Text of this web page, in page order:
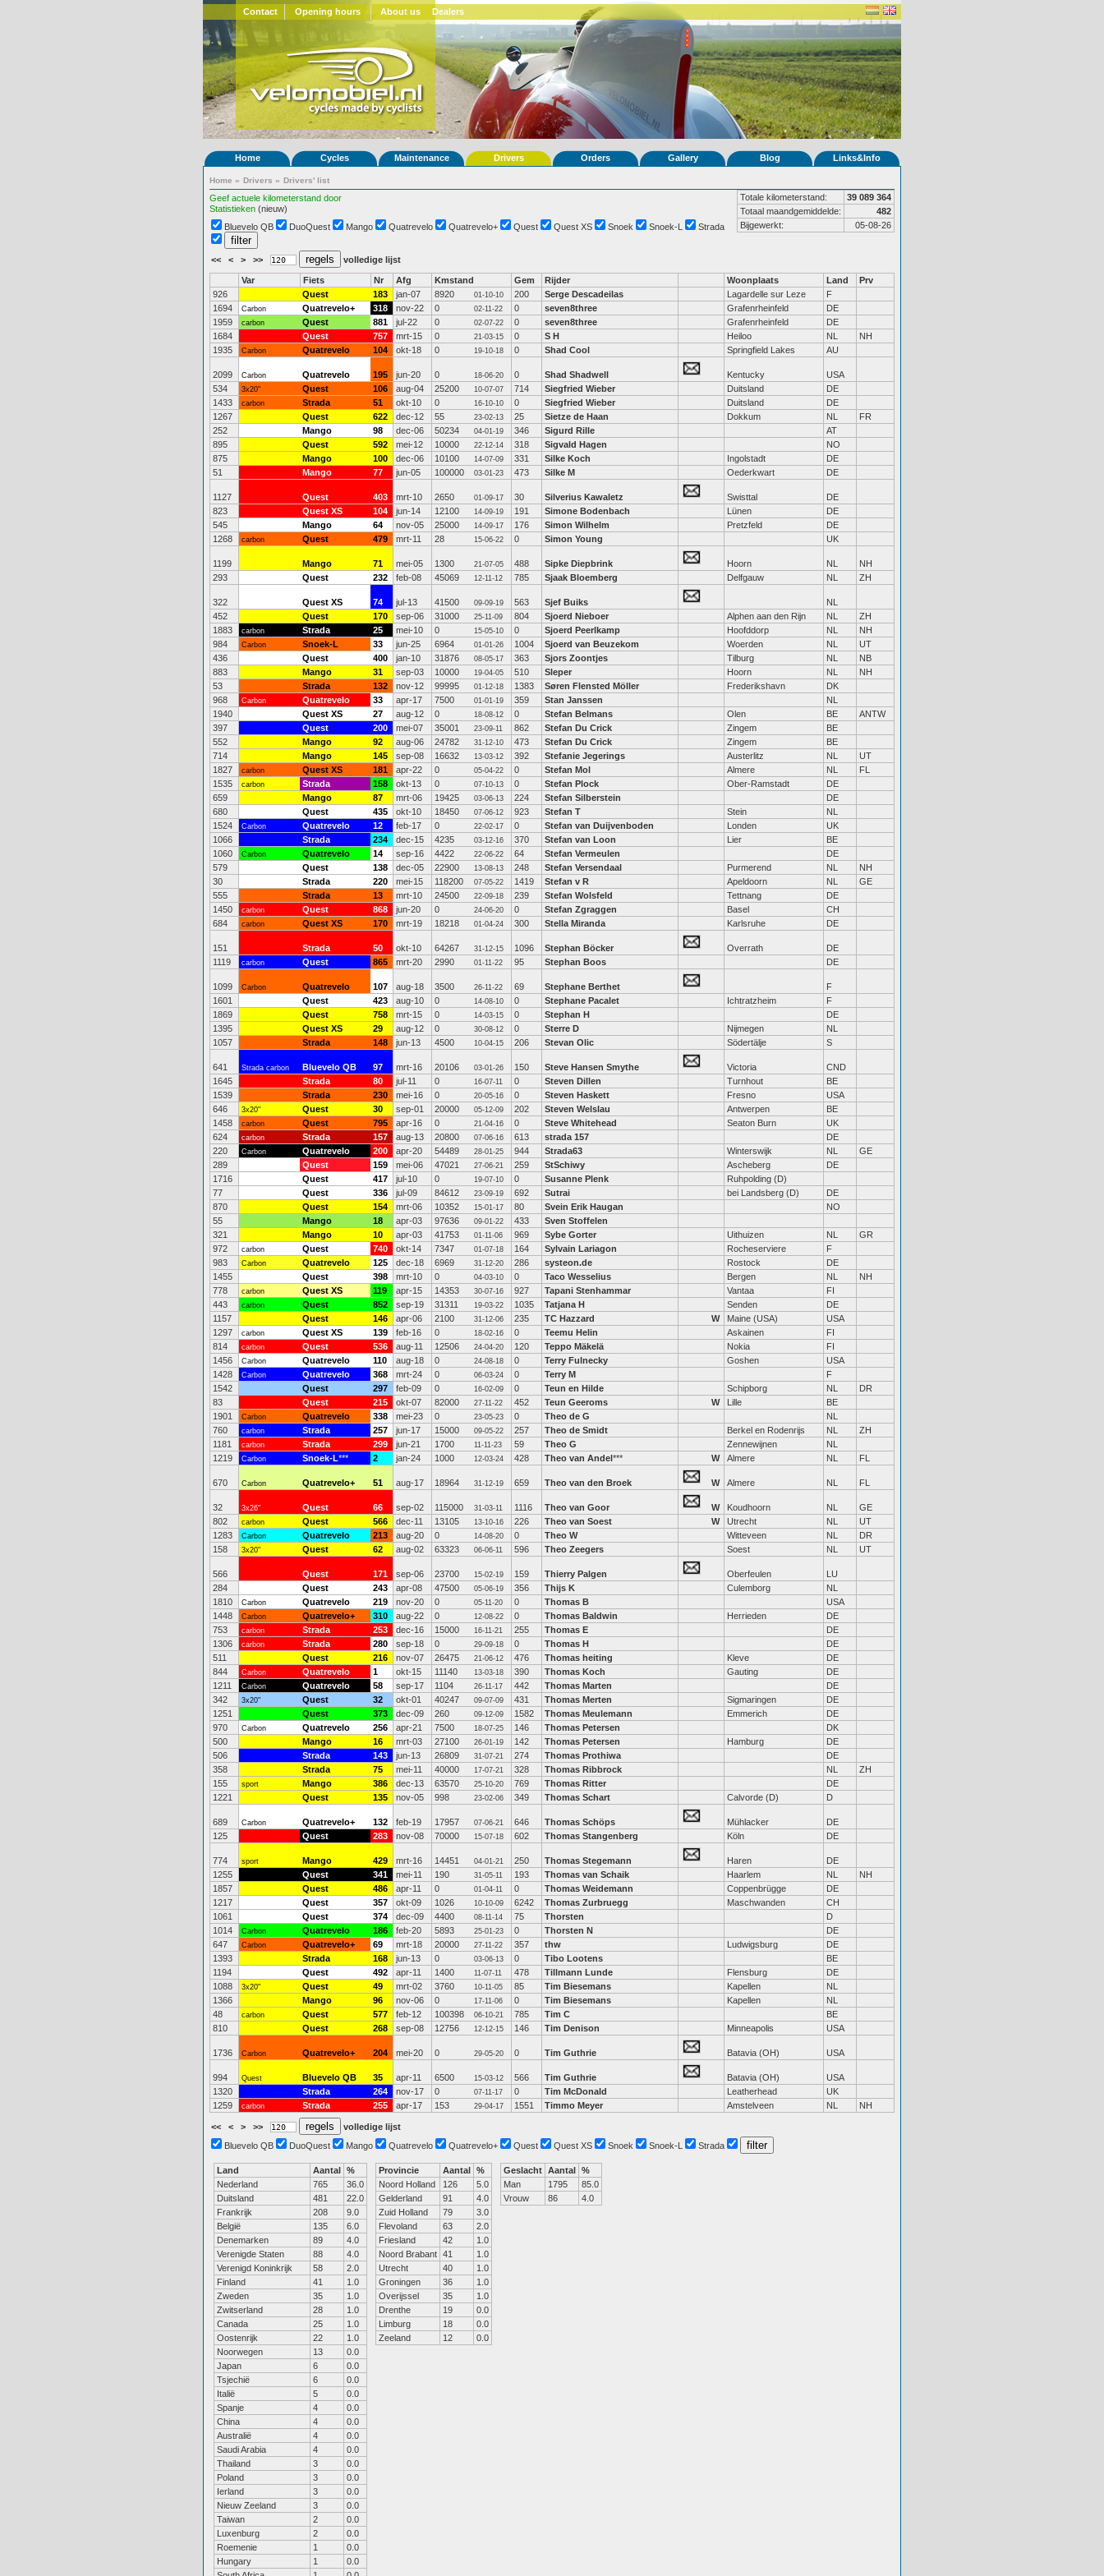
Contact Opening hours About us Dealers
Home Cycles Maintenance Drivers Orders Gallery Blog Links&Info
Home » Drivers » Drivers' list
Geef actuele kilometerstand door
Statistieken (nieuw)
Totale kilometerstand:
39 089 364
Totaal maandgemiddelde:
482
Bijgewerkt:
05-08-26
Bluevelo QB DuoQuest Mango Quatrevelo Quatrevelo+ Quest Quest XS Snoek Snoek-L Strada
<< < > >> volledige lijst
Var Fiets Nr Afg Kmstand Gem Rijder Woonplaats Land
Prv
926
Quest 183 jan-07 8920 01-10-10 200 Serge Descadeilas Lagardelle sur Leze
F
1694
Carbon Quatrevelo+ 318 nov-22 0 02-11-22 0 seven8three Grafenrheinfeld
DE
1959
carbon Quest 881 jul-22 0 02-07-22 0 seven8three Grafenrheinfeld
DE
1684
Quest 757 mrt-15 0 21-03-15 0 S H Heiloo NL
NH
1935
Carbon Quatrevelo 104 okt-18 0 19-10-18 0 Shad Cool Springfield Lakes AU
2099 Carbon Quatrevelo 195 jun-20 0 18-06-20 0 Shad Shadwell Kentucky
USA
534
3x20" Quest 106 aug-04 25200 10-07-07 714 Siegfried Wieber Duitsland
DE
1433
carbon Strada 51 okt-10 0 16-10-10 0 Siegfried Wieber Duitsland
DE
1267
Quest 622 dec-12 55 23-02-13 25 Sietze de Haan Dokkum NL
FR
252
Mango 98 dec-06 50234 04-01-19 346 Sigurd Rille
AT
895
Quest 592 mei-12 10000 22-12-14 318 Sigvald Hagen
NO
875
Mango 100 dec-06 10100 14-07-09 331 Silke Koch Ingolstadt
DE
51
Mango 77 jun-05 100000 03-01-23 473 Silke M Oederkwart DE
1127 Quest 403 mrt-10 2650 01-09-17 30 Silverius Kawaletz Swisttal
DE
823
Quest XS 104 jun-14 12100 14-09-19 191 Simone Bodenbach Lünen
DE
545
Mango 64 nov-05 25000 14-09-17 176 Simon Wilhelm Pretzfeld
DE
1268
carbon Quest 479 mrt-11 28 15-06-22 0 Simon Young UK
1199 Mango 71 mei-05 1300 21-07-05 488 Sipke Diepbrink Hoorn NL
NH
293
Quest 232 feb-08 45069 12-11-12 785 Sjaak Bloemberg Delfgauw NL ZH
322 Quest XS 74 jul-13 41500 09-09-19 563 Sjef Buiks
NL
452
Quest 170 sep-06 31000 25-11-09 804 Sjoerd Nieboer Alphen aan den Rijn NL
ZH
1883
carbon Strada 25 mei-10 0 15-05-10 0 Sjoerd Peerlkamp Hoofddorp NL
NH
984
Carbon Snoek-L 33 jun-25 6964 01-01-26 1004 Sjoerd van Beuzekom Woerden NL
UT
436
Quest 400 jan-10 31876 08-05-17 363 Sjors Zoontjes Tilburg NL
NB
883
Mango 31 sep-03 10000 19-04-05 510 Sleper Hoorn NL
NH
53
Strada 132 nov-12 99995 01-12-18 1383 Søren Flensted Möller Frederikshavn
DK
968
Carbon Quatrevelo 33 apr-17 7500 01-01-19 359 Stan Janssen
NL
1940
Quest XS 27 aug-12 0 18-08-12 0 Stefan Belmans Olen BE
ANTW
397
Quest 200 mei-07 35001 23-09-11 862 Stefan Du Crick Zingem
BE
552
Mango 92 aug-06 24782 31-12-10 473 Stefan Du Crick Zingem
BE
714
Mango 145 sep-08 16632 13-03-12 392 Stefanie Jegerings Austerlitz NL
UT
1827
carbon Quest XS 181 apr-22 0 05-04-22 0 Stefan Mol Almere NL
FL
1535
carbon Strada 158 okt-13 0 07-10-13 0 Stefan Plock Ober-Ramstadt
DE
659
Mango 87 mrt-06 19425 03-06-13 224 Stefan Silberstein
DE
680
Quest 435 okt-10 18450 07-06-12 923 Stefan T Stein
NL
1524
Carbon Quatrevelo 12 feb-17 0 22-02-17 0 Stefan van Duijvenboden Londen
UK
1066
Strada 234 dec-15 4235 03-12-16 370 Stefan van Loon Lier
BE
1060
Carbon Quatrevelo 14 sep-16 4422 22-06-22 64 Stefan Vermeulen
DE
579
Quest 138 dec-05 22900 13-08-13 248 Stefan Versendaal Purmerend NL
NH
30
Strada 220 mei-15 118200 07-05-22 1419 Stefan v R Apeldoorn NL
GE
555
Strada 13 mrt-10 24500 22-09-18 239 Stefan Wolsfeld Tettnang
DE
1450
carbon Quest 868 jun-20 0 24-06-20 0 Stefan Zgraggen Basel
CH
684
carbon Quest XS 170 mrt-19 18218 01-04-24 300 Stella Miranda Karlsruhe DE
151 Strada 50 okt-10 64267 31-12-15 1096 Stephan Böcker Overrath
DE
1119
carbon Quest 865 mrt-20 2990 01-11-22 95 Stephan Boos DE
1099 Carbon Quatrevelo 107 aug-18 3500 26-11-22 69 Stephane Berthet
F
1601
Quest 423 aug-10 0 14-08-10 0 Stephane Pacalet Ichtratzheim
F
1869
Quest 758 mrt-15 0 14-03-15 0 Stephan H
DE
1395
Quest XS 29 aug-12 0 30-08-12 0 Sterre D Nijmegen
NL
1057
Strada 148 jun-13 4500 10-04-15 206 Stevan Olic Södertälje S
641 Strada carbon Bluevelo QB 97 mrt-16 20106 03-01-26 150 Steve Hansen Smythe Victoria
CND
1645
Strada 80 jul-11 0 16-07-11 0 Steven Dillen Turnhout
BE
1539
Strada 230 mei-16 0 20-05-16 0 Steven Haskett Fresno
USA
646
3x20" Quest 30 sep-01 20000 05-12-09 202 Steven Welslau Antwerpen
BE
1458
carbon Quest 795 apr-16 0 21-04-16 0 Steve Whitehead Seaton Burn
UK
624
carbon Strada 157 aug-13 20800 07-06-16 613 strada 157
DE
220
Carbon Quatrevelo 200 apr-20 54489 28-01-25 944 Strada63 Winterswijk NL
GE
289
Quest 159 mei-06 47021 27-06-21 259 StSchiwy Ascheberg
DE
1716
Quest 417 jul-10 0 19-07-10 0 Susanne Plenk
Ruhpolding (D)
77
Quest 336 jul-09 84612 23-09-19 692 Sutrai bei Landsberg (D)
DE
870
Quest 154 mrt-06 10352 15-01-17 80 Svein Erik Haugan
NO
55
Mango 18 apr-03 97636 09-01-22 433
Sven Stoffelen
321
Mango 10 apr-03 41753 01-11-06 969 Sybe Gorter Uithuizen NL
GR
972
carbon Quest 740 okt-14 7347 01-07-18 164 Sylvain Lariagon Rocheserviere
F
983
Carbon Quatrevelo 125 dec-18 6969 31-12-20 286 systeon.de Rostock
DE
1455
Quest 398 mrt-10 0 04-03-10 0 Taco Wesselius Bergen NL
NH
778
carbon Quest XS 119 apr-15 14353 30-07-16 927 Tapani Stenhammar Vantaa
FI
443
carbon Quest 852 sep-19 31311 19-03-22 1035 Tatjana H Senden
DE
1157
Quest 146 apr-06 2100 31-12-06 235 TC Hazzard W Maine (USA)
USA
1297
carbon Quest XS 139 feb-16 0 18-02-16 0 Teemu Helin Askainen
FI
814
carbon Quest 536 aug-11 12506 24-04-20 120 Teppo Mäkelä Nokia
FI
1456
Carbon Quatrevelo 110 aug-18 0 24-08-18 0 Terry Fulnecky Goshen
USA
1428
Carbon Quatrevelo 368 mrt-24 0 06-03-24 0 Terry M
F
1542
Quest 297 feb-09 0 16-02-09 0 Teun en Hilde Schipborg NL
DR
83
Quest 215 okt-07 82000 27-11-22 452 Teun Geeroms W Lille
BE
1901
Carbon Quatrevelo 338 mei-23 0 23-05-23 0 Theo de G
NL
760
carbon Strada 257 jun-17 15000 09-05-22 257 Theo de Smidt Berkel en Rodenrijs NL
ZH
1181
carbon Strada 299 jun-21 1700 11-11-23 59 Theo G Zennewijnen
NL
1219
Carbon Snoek-L*** 2 jan-24 1000 12-03-24 428 Theo van Andel*** W Almere NL FL
670 Carbon Quatrevelo+ 51 aug-17 18964 31-12-19 659 Theo van den Broek W Almere NL FL
32 3x26" Quest 66 sep-02 115000 31-03-11 1116 Theo van Goor W Koudhoorn NL
GE
802
carbon Quest 566 dec-11 13105 13-10-16 226 Theo van Soest W Utrecht NL
UT
1283
Carbon Quatrevelo 213 aug-20 0 14-08-20 0 Theo W Witteveen NL
DR
158
3x20" Quest 62 aug-02 63323 06-06-11 596 Theo Zeegers Soest NL UT
566 Quest 171 sep-06 23700 15-02-19 159 Thierry Palgen Oberfeulen
LU
284
Quest 243 apr-08 47500 05-06-19 356 Thijs K Culemborg
NL
1810
Carbon Quatrevelo 219 nov-20 0 05-11-20 0 Thomas B
USA
1448
Carbon Quatrevelo+ 310 aug-22 0 12-08-22 0 Thomas Baldwin Herrieden
DE
753
carbon Strada 253 dec-16 15000 16-11-21 255 Thomas E
DE
1306
carbon Strada 280 sep-18 0 29-09-18 0 Thomas H
DE
511
Quest 216 nov-07 26475 21-06-12 476 Thomas heiting Kleve
DE
844
Carbon Quatrevelo 1 okt-15 11140 13-03-18 390 Thomas Koch Gauting
DE
1211
Carbon Quatrevelo 58 sep-17 1104 26-11-17 442 Thomas Marten
DE
342
3x20" Quest 32 okt-01 40247 09-07-09 431 Thomas Merten Sigmaringen
DE
1251
Quest 373 dec-09 260 09-12-09 1582 Thomas Meulemann Emmerich
DE
970
Carbon Quatrevelo 256 apr-21 7500 18-07-25 146 Thomas Petersen
DK
500
Mango 16 mrt-03 27100 26-01-19 142 Thomas Petersen Hamburg
DE
506
Strada 143 jun-13 26809 31-07-21 274 Thomas Prothiwa
DE
358
Strada 75 mei-11 40000 17-07-21 328 Thomas Ribbrock NL
ZH
155
sport Mango 386 dec-13 63570 25-10-20 769 Thomas Ritter
DE
1221
Quest 135 nov-05 998 23-02-06 349 Thomas Schart Calvorde (D) D
689 Carbon Quatrevelo+ 132 feb-19 17957 07-06-21 646 Thomas Schöps Mühlacker
DE
125
Quest 283 nov-08 70000 15-07-18 602 Thomas Stangenberg Köln DE
774 sport Mango 429 mrt-16 14451 04-01-21 250 Thomas Stegemann Haren
DE
1255
Quest 341 mei-11 190 31-05-11 193 Thomas van Schaik Haarlem NL
NH
1857
Quest 486 apr-11 0 01-04-11 0 Thomas Weidemann Coppenbrügge
DE
1217
Quest 357 okt-09 1026 10-10-09 6242 Thomas Zurbruegg Maschwanden
CH
1061
Quest 374 dec-09 4400 08-11-14 75 Thorsten
D
1014
Carbon Quatrevelo 186 feb-20 5893 25-01-23 0 Thorsten N
DE
647
Carbon Quatrevelo+ 69 mrt-18 20000 27-11-22 357 thw Ludwigsburg
DE
1393
Strada 168 jun-13 0 03-06-13 0 Tibo Lootens
BE
1194
Quest 492 apr-11 1400 11-07-11 478 Tillmann Lunde Flensburg
DE
1088
3x20" Quest 49 mrt-02 3760 10-11-05 85 Tim Biesemans Kapellen
NL
1366
Mango 96 nov-06 0 17-11-06 0 Tim Biesemans Kapellen
NL
48
carbon Quest 577 feb-12 100398 06-10-21 785 Tim C
BE
810
Quest 268 sep-08 12756 12-12-15 146 Tim Denison Minneapolis USA
1736 Carbon Quatrevelo+ 204 mei-20 0 29-05-20 0 Tim Guthrie Batavia (OH) USA
994 Quest Bluevelo QB 35 apr-11 6500 15-03-12 566 Tim Guthrie Batavia (OH)
USA
1320
Strada 264 nov-17 0 07-11-17 0 Tim McDonald Leatherhead
UK
1259
carbon Strada 255 apr-17 153 29-04-17 1551 Timmo Meyer Amstelveen NL NH
<< < > >>
volledige lijst
Bluevelo QB
DuoQuest Mango Quatrevelo Quatrevelo+ Quest Quest XS Snoek Snoek-L Strada
Land Aantal %
Nederland
765
36.0
Duitsland
481
22.0
Frankrijk
208
9.0
België
135
6.0
Denemarken
89
4.0
Verenigde Staten
88
4.0
Verenigd Koninkrijk
58
2.0
Finland
41
1.0
Zweden
35
1.0
Zwitserland
28
1.0
Canada
25
1.0
Oostenrijk
22
1.0
Noorwegen
13
0.0
Japan
6
0.0
Tsjechië
6
0.0
Italië
5
0.0
Spanje
4
0.0
China
4
0.0
Australië
4
0.0
Saudi Arabia
4
0.0
Thailand
3
0.0
Poland
3
0.0
Ierland
3
0.0
Nieuw Zeeland
3
0.0
Taiwan
2
0.0
Luxenburg
2
0.0
Roemenie
1
0.0
Hungary
1
0.0
Provincie Aantal %
Noord Holland
126
5.0
Gelderland
91
4.0
Zuid Holland
79
3.0
Flevoland
63
2.0
Friesland
42
1.0
Noord Brabant 41
1.0
Utrecht
40
1.0
Groningen
36
1.0
Overijssel
35
1.0
Drenthe
19
0.0
Limburg
18
0.0
Zeeland
12 0.0
Geslacht Aantal %
Man
1795
85.0
Vrouw
86 4.0